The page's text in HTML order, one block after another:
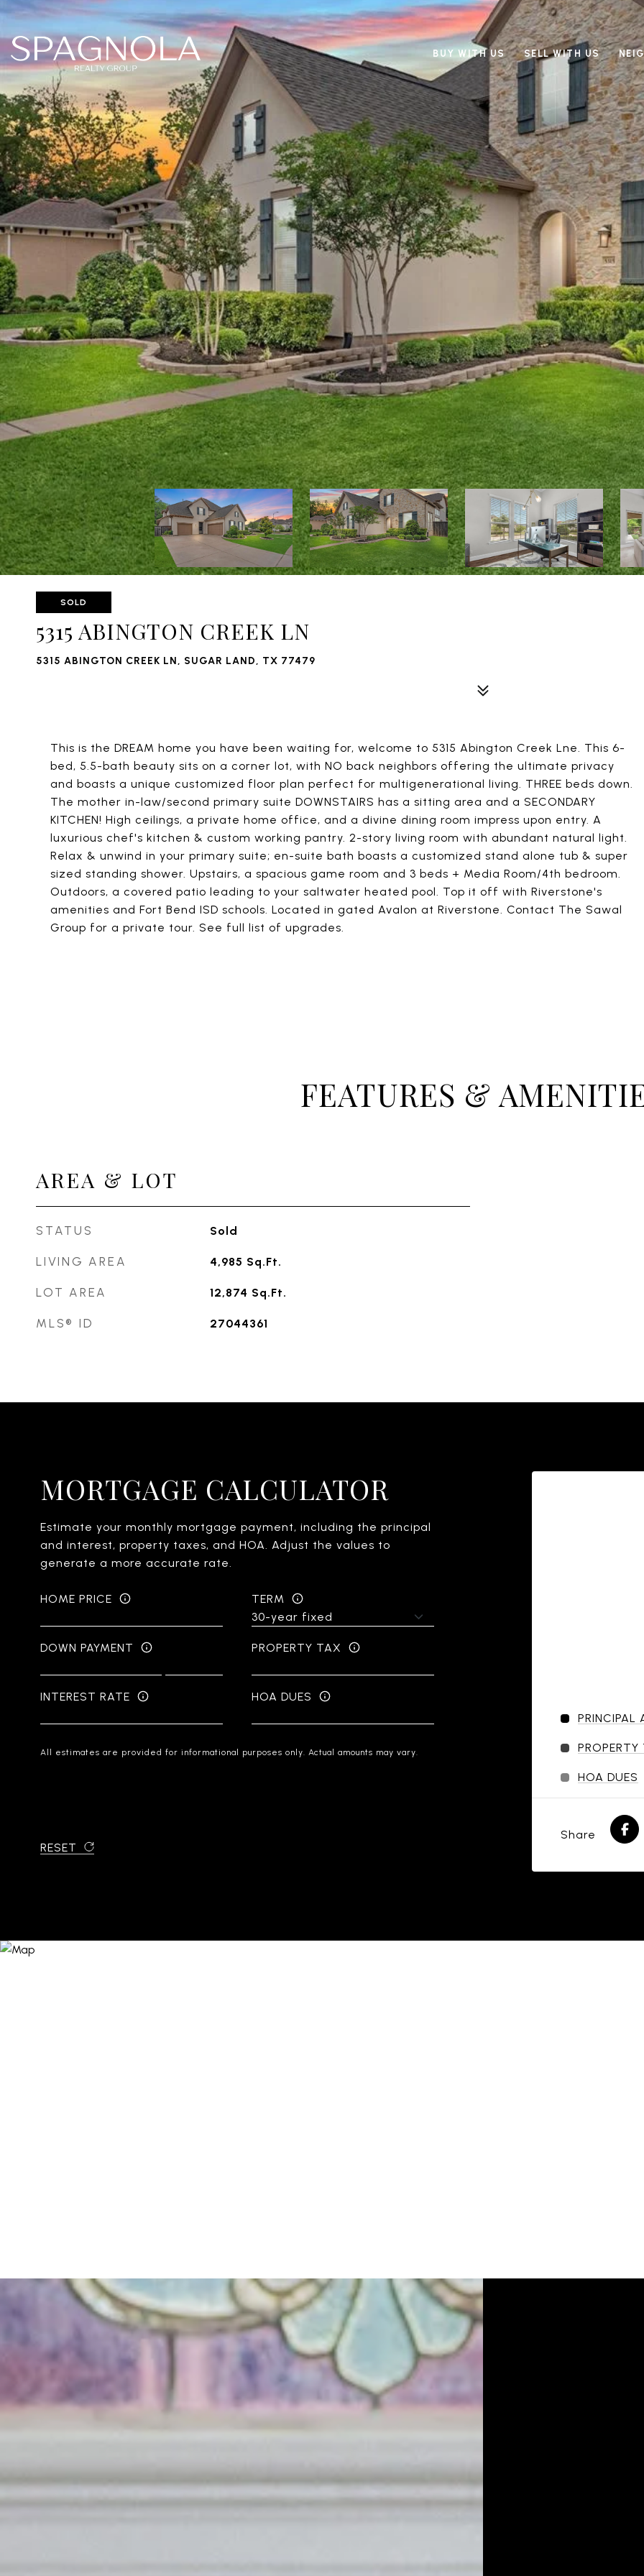
BUY WITH US SELL WITH US
SOLD
5315 ABINGTON CREEK LN
5315 ABINGTON CREEK LN, SUGAR LAND, TX 77479
This is the DREAM home you have been waiting for, welcome to 5315 Abington Creek Lne. This 6-
bed, 5.5-bath beauty sits on a corner lot, with NO back neighbors offering the ultimate privacy
and boasts a unique customized floor plan perfect for multigenerational living. THREE beds down.
The mother in-law/second primary suite DOWNSTAIRS has a sitting area and a SECONDARY
KITCHEN! High ceilings, a private home office, and a divine dining room impress upon entry. A
luxurious chef's kitchen & custom working pantry. 2-story living room with abundant natural light.
Relax & unwind in your primary suite; en-suite bath boasts a customized stand alone tub & super
sized standing shower. Upstairs, a spacious game room and 3 beds + Media Room/4th bedroom.
Outdoors, a covered patio leading to your saltwater heated pool. Top it off with Riverstone's
amenities and Fort Bend ISD schools. Located in gated Avalon at Riverstone. Contact The Sawal
Group for a private tour. See full list of upgrades.
FEATURES &
AREA & LOT
STATUS Sold
LIVING AREA 4,985 Sq.Ft.
LOT AREA 12,874 Sq.Ft.
MLS® ID 27044361
MORTGAGE CALCULATOR
Estimate your monthly mortgage payment, including the principal
and interest, property taxes, and HOA. Adjust the values to
generate a more accurate rate.
HOME PRICE TERM
DOWN PAYMENT PROPERTY TAX
INTEREST RATE HOA DUES
All estimates are provided for informational purposes only. Actual amounts may vary.
RESET
PRINCIPAL
HOA DUES
Share